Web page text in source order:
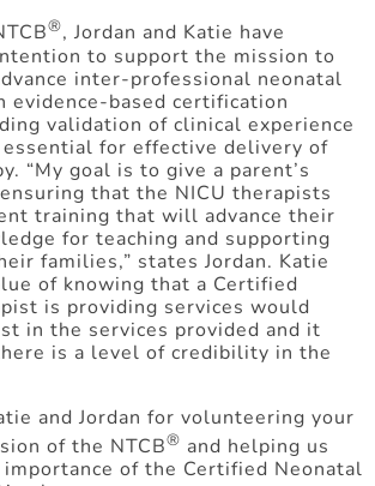
®, Jordan and Katie have
to support the mission to
inter-professional neonatal
evidence-based certification
validation of clinical experience
essential for effective delivery of
“My goal is to give a parent’s
that the NICU therapists
training that will advance their
for teaching and supporting
families,” states Jordan. Katie
of knowing that a Certified
is providing services would
in the services provided and it
is a level of credibility in the
and Jordan for volunteering your
of the NTCB® and helping us
of the Certified Neonatal